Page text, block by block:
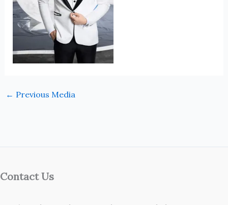
← Previous Media
Contact Us